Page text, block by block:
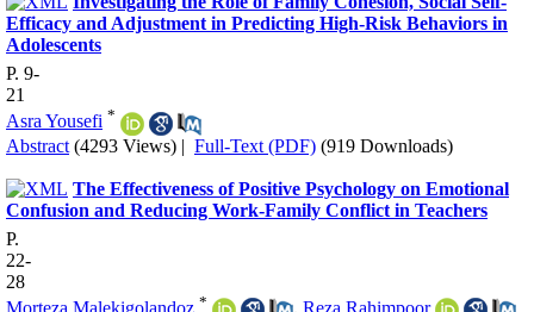
Efficacy and Adjustment in Predicting High-Risk Behaviors in
Adolescents
P. 9-
21
Asra Yousefi *
Abstract (4293 Views) | Full-Text (PDF) (919 Downloads)
The Effectiveness of Positive Psychology on Emotional
Confusion and Reducing Work-Family Conflict in Teachers
P.
22-
28
Morteza Malekigolandoz * , Reza Rahimpoor